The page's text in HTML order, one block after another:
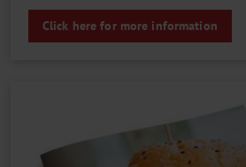
Click here for more information